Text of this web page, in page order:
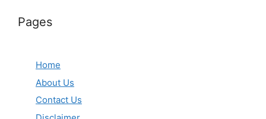
Pages
Home
About Us
Contact Us